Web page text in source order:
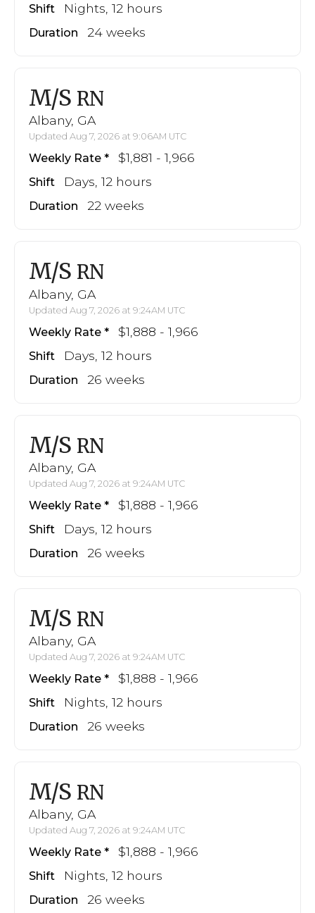
Shift Nights, 12 hours
Duration 24 weeks
M/S RN
Albany, GA
Updated Aug 7, 2026 at 9:06AM UTC
Weekly Rate $1,881 - 1,966
Shift Days, 12 hours
Duration 22 weeks
M/S RN
Albany, GA
Updated Aug 7, 2026 at 9:24AM UTC
Weekly Rate $1,888 - 1,966
Shift Days, 12 hours
Duration 26 weeks
M/S RN
Albany, GA
Updated Aug 7, 2026 at 9:24AM UTC
Weekly Rate $1,888 - 1,966
Shift Days, 12 hours
Duration 26 weeks
M/S RN
Albany, GA
Updated Aug 7, 2026 at 9:24AM UTC
Weekly Rate $1,888 - 1,966
Shift Nights, 12 hours
Duration 26 weeks
M/S RN
Albany, GA
Updated Aug 7, 2026 at 9:24AM UTC
Weekly Rate $1,888 - 1,966
Shift Nights, 12 hours
Duration 26 weeks